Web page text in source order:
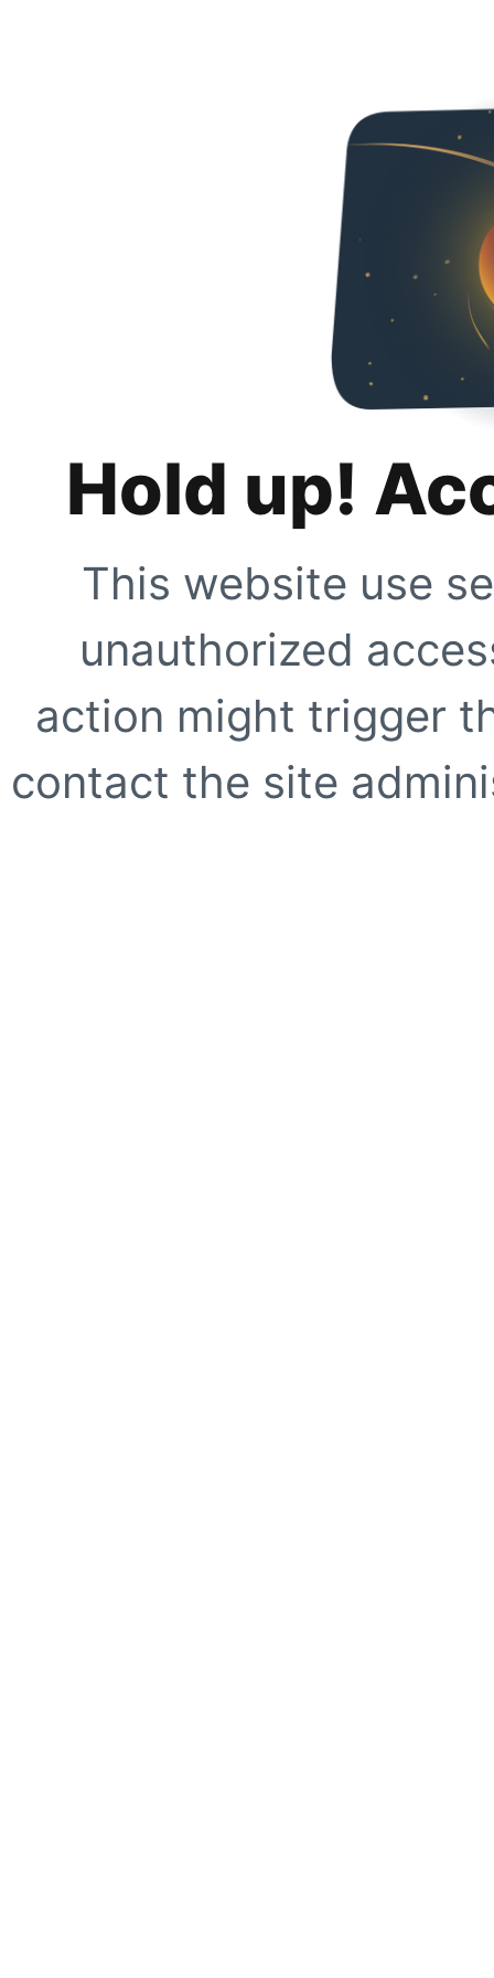
Hold up!
This website use
unauthorized
action might trigger
contact the site